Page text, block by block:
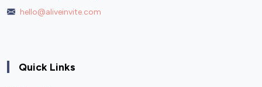
hello@aliveinvite.com
Quick Links